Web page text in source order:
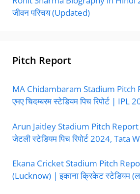
जीवन परिचय (Updated)
Pitch Report
MA Chidambaram Stadium Pitch
एमए चिदम्बरम स्टेडियम पिच रिपोर्ट | IPL
Arun Jaitley Stadium Pitch
जेटली स्टेडियम पिच रिपोर्ट 2024, Tata
Ekana Cricket Stadium Pitch
(Lucknow) | इकाना क्रिकेट स्टेडियम